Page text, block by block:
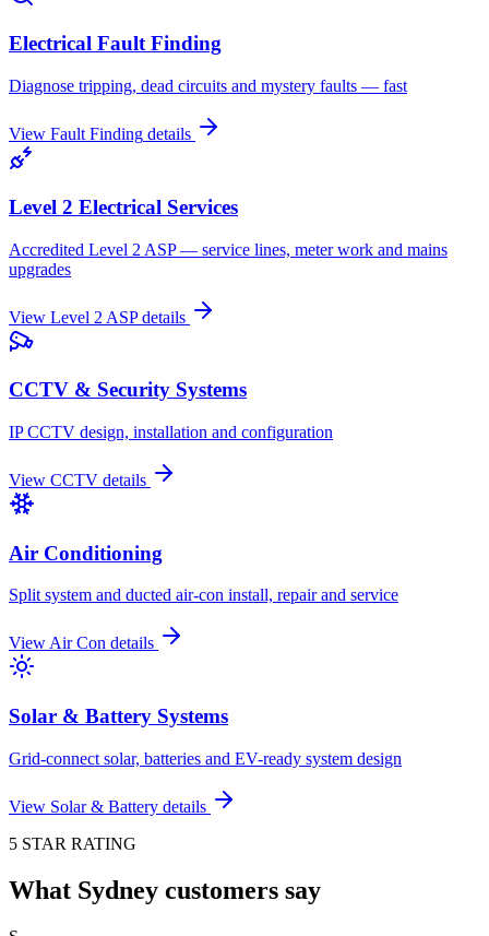
Electrical Fault Finding
Diagnose tripping, dead circuits and mystery faults — fast
View Fault Finding details
Level 2 Electrical Services
Accredited Level 2 ASP — service lines, meter work and mains
upgrades
View Level 2 ASPdetails
CCTV & Security Systems
IP CCTV design, installation and configuration
View CCTV details
Air Conditioning
Split system and ducted air-con install, repair and service
ViewAir Con details
Solar & Battery Systems
Grid-connect solar, batteries and EV-ready system design
View Solar & Battery details
5 STAR RATING
What Sydney customers say